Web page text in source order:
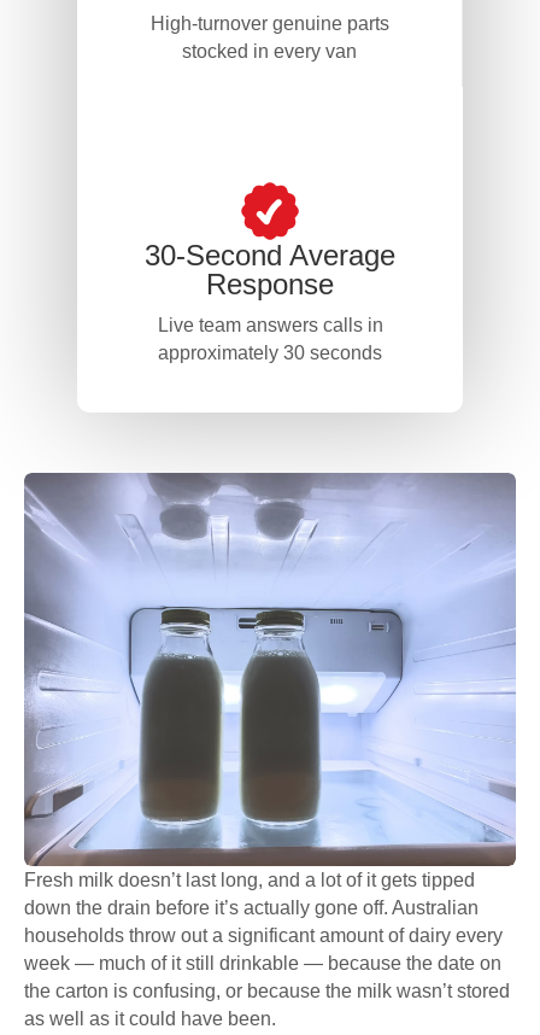
High-turnover genuine parts
stocked in every van
30-Second Average
Response
Live team answers calls in
approximately 30 seconds
Fresh milk doesn’t last long, and a lot of it gets tipped
down the drain before it’s actually gone off. Australian
households throw out a significant amount of dairy every
week — much of it still drinkable — because the date on
the carton is confusing, or because the milk wasn’t stored
as well as it could have been.